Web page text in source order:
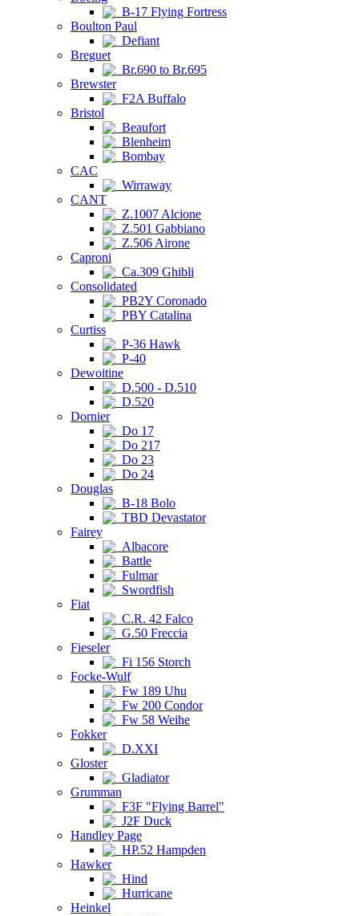
B-17 Flying Fortress
Boulton Paul
Defiant
Breguet
Br.690 to Br.695
Brewster
F2A Buffalo
Bristol
Beaufort
Blenheim
Bombay
CAC
Wirraway
CANT
Z.1007 Alcione
Z.501 Gabbiano
Z.506 Airone
Caproni
Ca.309 Ghibli
Consolidated
PB2Y Coronado
PBY Catalina
Curtiss
P-36 Hawk
P-40
Dewoitine
D.500 - D.510
D.520
Dornier
Do 17
Do 217
Do 23
Do 24
Douglas
B-18 Bolo
TBD Devastator
Fairey
Albacore
Battle
Fulmar
Swordfish
Fiat
C.R. 42 Falco
G.50 Freccia
Fieseler
Fi 156 Storch
Focke-Wulf
Fw 189 Uhu
Fw 200 Condor
Fw 58 Weihe
Fokker
D.XXI
Gloster
Gladiator
Grumman
F3F "Flying Barrel"
J2F Duck
Handley Page
HP.52 Hampden
Hawker
Hind
Hurricane
Heinkel